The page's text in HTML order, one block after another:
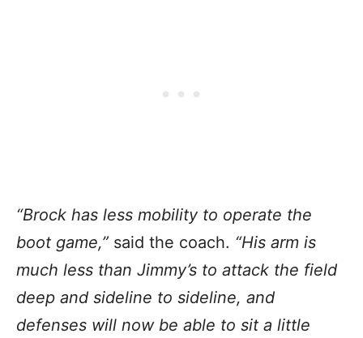
“Brock has less mobility to operate the
boot game,” said the coach. “His arm is
much less than Jimmy’s to attack the field
deep and sideline to sideline, and
defenses will now be able to sit a little